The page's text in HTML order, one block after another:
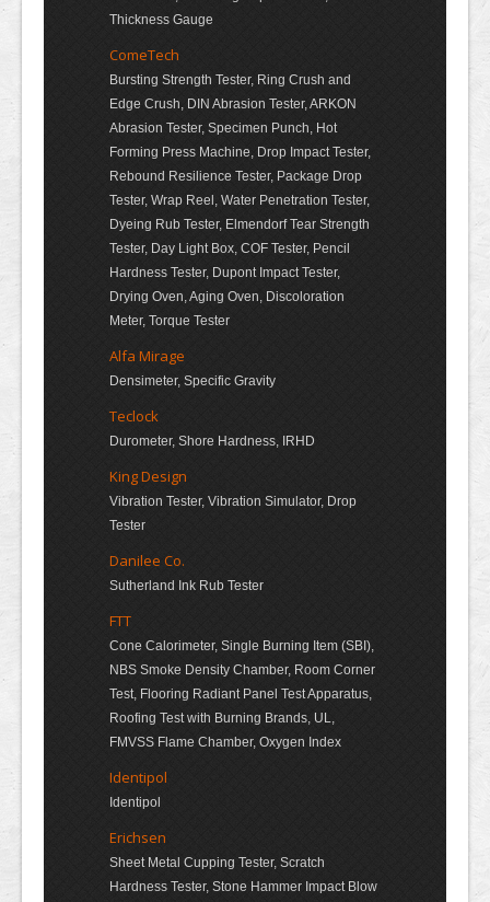
Thickness Gauge
ComeTech
Bursting Strength Tester, Ring Crush and
Edge Crush, DIN Abrasion Tester, ARKON
Abrasion Tester, Specimen Punch, Hot
Forming Press Machine, Drop Impact Tester,
Rebound Resilience Tester, Package Drop
Tester, Wrap Reel, Water Penetration Tester,
Dyeing Rub Tester, Elmendorf Tear Strength
Tester, Day Light Box, COF Tester, Pencil
Hardness Tester, Dupont Impact Tester,
Drying Oven, Aging Oven, Discoloration
Meter, Torque Tester
Alfa Mirage
Densimeter, Specific Gravity
Teclock
Durometer, Shore Hardness, IRHD
King Design
Vibration Tester, Vibration Simulator, Drop
Tester
Danilee Co.
Sutherland Ink Rub Tester
FTT
Cone Calorimeter, Single Burning Item (SBI),
NBS Smoke Density Chamber, Room Corner
Test, Flooring Radiant Panel Test Apparatus,
Roofing Test with Burning Brands, UL,
FMVSS Flame Chamber, Oxygen Index
Identipol
Identipol
Erichsen
Sheet Metal Cupping Tester, Scratch
Hardness Tester, Stone Hammer Impact Blow